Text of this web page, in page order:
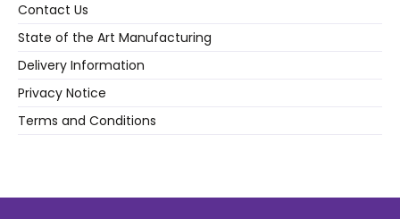
Contact Us
State of the Art Manufacturing
Delivery Information
Privacy Notice
Terms and Conditions